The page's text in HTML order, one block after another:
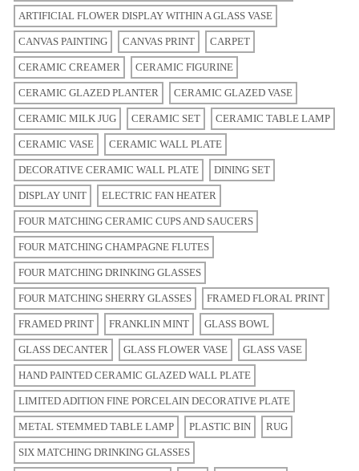
ARTIFICIAL FLOWER DISPLAY WITHIN A GLASS VASE
CANVAS PAINTING CANVAS PRINT CARPET
CERAMIC CREAMER CERAMIC FIGURINE
CERAMIC GLAZED PLANTER CERAMIC GLAZED VASE
CERAMIC MILK JUG CERAMIC SET CERAMIC TABLE LAMP
CERAMIC VASE CERAMIC WALL PLATE
DECORATIVE CERAMIC WALL PLATE DINING SET
DISPLAY UNIT ELECTRIC FAN HEATER
FOUR MATCHING CERAMIC CUPS AND SAUCERS
FOUR MATCHING CHAMPAGNE FLUTES
FOUR MATCHING DRINKING GLASSES
FOUR MATCHING SHERRY GLASSES FRAMED FLORAL PRINT
FRAMED PRINT FRANKLIN MINT GLASS BOWL
GLASS DECANTER GLASS FLOWER VASE GLASS VASE
HAND PAINTED CERAMIC GLAZED WALL PLATE
LIMITED ADITION FINE PORCELAIN DECORATIVE PLATE
METAL STEMMED TABLE LAMP PLASTIC BIN RUG
SIX MATCHING DRINKING GLASSES